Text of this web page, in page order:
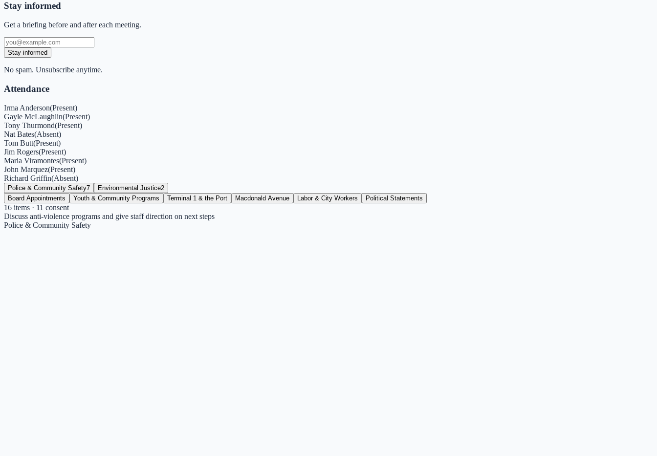
Stay informed
Get a briefing before and after each meeting.
Stay informed
No spam. Unsubscribe anytime.
Attendance
Irma Anderson(Present)
Gayle McLaughlin(Present)
Tony Thurmond(Present)
Nat Bates(Absent)
Tom Butt(Present)
Jim Rogers(Present)
Maria Viramontes(Present)
John Marquez(Present)
Richard Griffin(Absent)
Police & Community Safety7 Environmental Justice2
Board Appointments
Youth & Community Programs Terminal 1 & the Port Macdonald Avenue Labor & City Workers Political Statements
16 items · 11 consent
Discuss anti-violence programs and give staff direction on next steps
Police & Community Safety